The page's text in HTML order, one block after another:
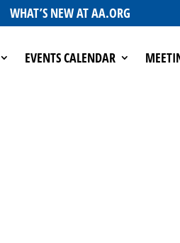
WHAT’S NEW AT AA.ORG
EVENTS CALENDAR